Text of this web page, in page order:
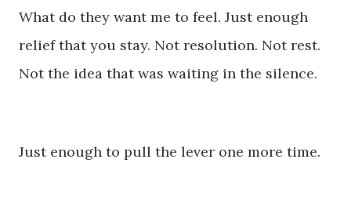
What do they want me to feel. Just enough
relief that you stay. Not resolution. Not rest.
Not the idea that was waiting in the silence.
Just enough to pull the lever one more time.